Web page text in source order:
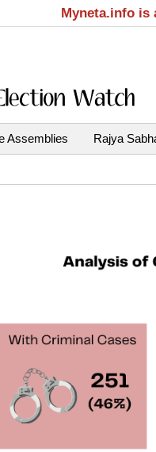
Myneta.info is
Assemblies Rajya